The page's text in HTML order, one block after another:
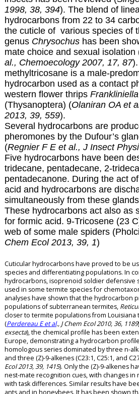
1998, 38, 394). The blend of
hydrocarbons from 22 to 34
the cuticle of various species of
genus Chrysochushas been
mate choice and sexual isolation
al., Chemoecology 2007, 17, 87
methyltricosane is a male-
hydrocarbon used as a contact
western flower thrips
(Thysanoptera) (Olaniran OA et
2013, 39, 559).
Several hydrocarbons are
pheromones by the Dufour’s
(Regnier F E et al., J Insect
Five hydrocarbons have been
tridecane, pentadecane, 2-
pentadecanone. During the act
acid and hydrocarbons are
simultaneously from these
These hydrocarbons act also as
for formic acid. 9-Tricosene (23
web of some male spiders
Chem Ecol 2013, 39, 1)
Cuticular hydrocarbons have proved to be
species and differentiating populations. In
hydrocarbons, isoprenoid soldier defensive
used in some termite species for
analyses have shown that the hydrocarbon
populations of subterranean termites,
closer to termite populations from Louisiana
(Perdereau E et al., J Chem Ecol 2010, 36, 1189
exsecta), the chemical profile has been
Europe, demonstrating a hydrocarbon
homologous series dominated by three n-
and three (Z)-9-alkenes (C23:1, C25:1, and
Ecol 2013, 39, 1415). Only the (Z)-9-alkenes
nest-mate recognition cues, with changes in
with task differences. Similar results have
ants and in honeybees. It has been shown